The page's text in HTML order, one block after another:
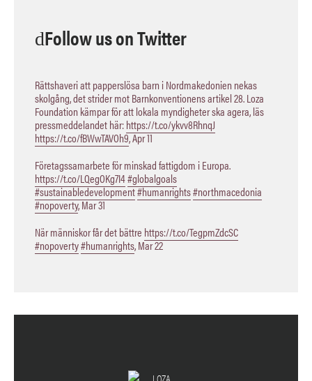
Follow us on Twitter
Rättshaveri att papperslösa barn i Nordmakedonien nekas
skolgång, det strider mot Barnkonventionens artikel 28. Loza
Foundation kämpar för att lokala myndigheter ska agera, läs
pressmeddelandet här:https://t.co/ykvv8RhnqJ
https://t.co/fBWwTAVOh9,Apr 11
Företagssamarbete för minskad fattigdom i Europa.
https://t.co/LQegOKg7I4#globalgoals
#sustainabledevelopment#humanrights#northmacedonia
#nopoverty,Mar 31
När människor får det bättre https://t.co/TegpmZdcSC
#nopoverty#humanrights,Mar 22